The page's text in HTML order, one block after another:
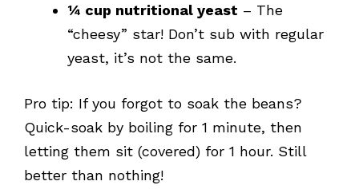
¼ cup nutritional yeast – The
“cheesy” star! Don’t sub with regular
yeast, it’s not the same.
Pro tip: If you forgot to soak the beans?
Quick-soak by boiling for 1 minute, then
letting them sit (covered) for 1 hour. Still
better than nothing!